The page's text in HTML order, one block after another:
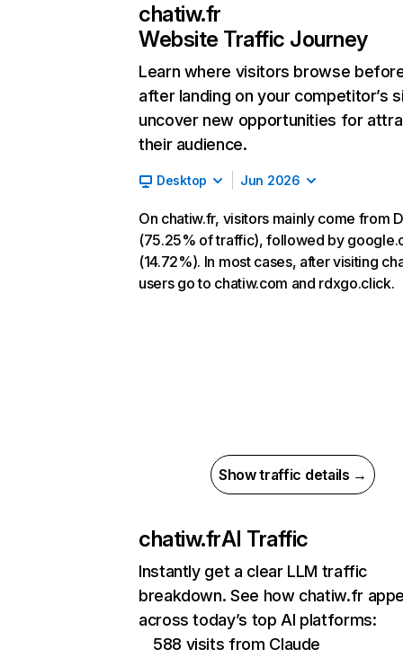
chatiw.fr
Website Traffic Journey
Learn where visitors browse
after landing on your competitor’s
uncover new opportunities for
their audience.
Desktop Jun 2026
On chatiw.fr, visitors mainly come from
(75.25% of traffic), followed by
(14.72%). In most cases, after visiting
users go to chatiw.com and rdxgo.click.
Show traffic details →
chatiw.frAI Traffic
Instantly get a clear LLM traffic
breakdown. See how chatiw.fr
across today’s top AI platforms:
588 visits from Claude